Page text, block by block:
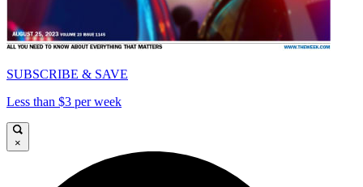
SUBSCRIBE & SAVE
Less than $3 per week
×